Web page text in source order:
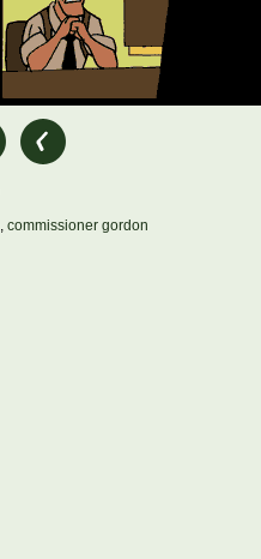
, commissioner gordon